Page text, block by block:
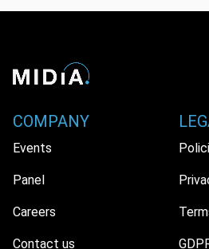
COMPANY
Events
Panel
Careers
Contact us